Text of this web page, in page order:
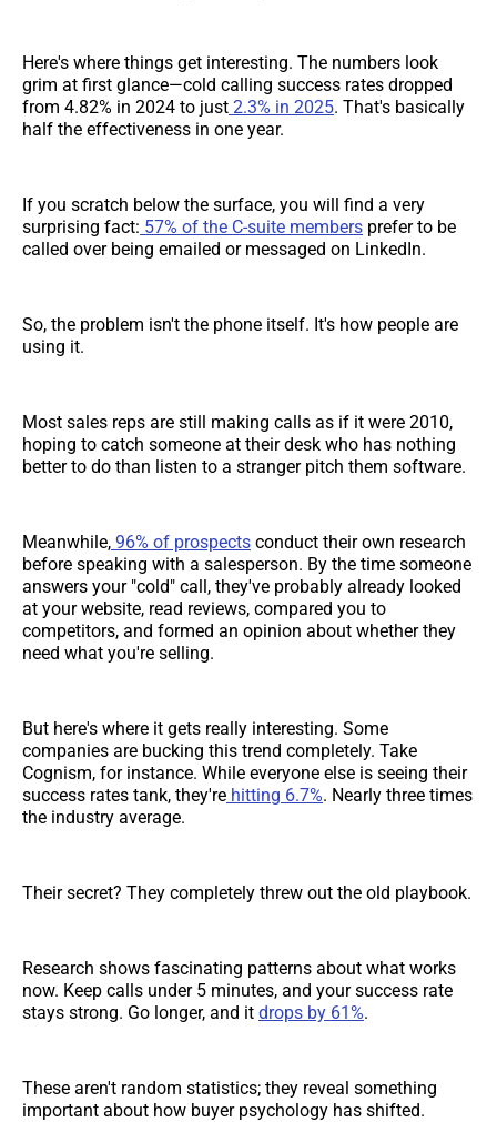
Here's where things get interesting. The numbers look
grim at first glance—cold calling success rates dropped
from 4.82% in 2024 to just 2.3% in 2025. That's basically
half the effectiveness in one year.
If you scratch below the surface, you will find a very
surprising fact: 57% of the C-suite members prefer to be
called over being emailed or messaged on LinkedIn.
So, the problem isn't the phone itself. It's how people are
using it.
Most sales reps are still making calls as if it were 2010,
hoping to catch someone at their desk who has nothing
better to do than listen to a stranger pitch them software.
Meanwhile, 96% of prospects conduct their own research
before speaking with a salesperson. By the time someone
answers your "cold" call, they've probably already looked
at your website, read reviews, compared you to
competitors, and formed an opinion about whether they
need what you're selling.
But here's where it gets really interesting. Some
companies are bucking this trend completely. Take
Cognism, for instance. While everyone else is seeing their
success rates tank, they're hitting 6.7%. Nearly three times
the industry average.
Their secret? They completely threw out the old playbook.
Research shows fascinating patterns about what works
now. Keep calls under 5 minutes, and your success rate
stays strong. Go longer, and it drops by 61%.
These aren't random statistics; they reveal something
important about how buyer psychology has shifted.